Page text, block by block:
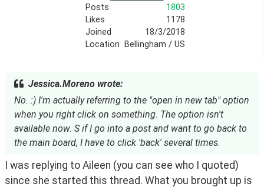
Posts
1803
Likes
1178
Joined
18/3/2018
Location
Bellingham / US
Jessica.Moreno wrote:
No. :) I'm actually referring to the "open in new tab" option
when you right click on something. The option isn't
available now. S if I go into a post and want to go back to
the main board, I have to click 'back' several times.
I was replying to Aileen (you can see who I quoted)
since she started this thread. What you brought up is